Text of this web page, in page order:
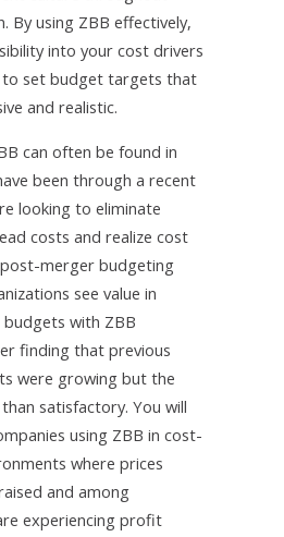
By using ZBB effectively,
into your cost drivers
to set budget targets that
and realistic.
can often be found in
been through a recent
looking to eliminate
costs and realize cost
merger budgeting
see value in
with ZBB
finding that previous
were growing but the
satisfactory. You will
using ZBB in cost-
where prices
and among
experiencing profit